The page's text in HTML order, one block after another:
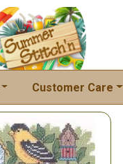
Customer Care